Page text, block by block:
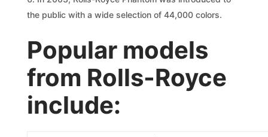
the public with a wide selection of 44,000 colors.
Popular models
from Rolls-Royce
include: